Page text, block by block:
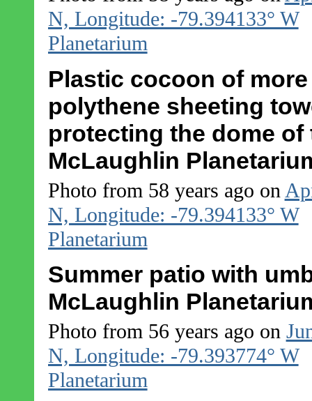
N, Longitude: -79.394133° W
Planetarium
Plastic cocoon of
polythene sheeting
protecting the dome
McLaughlin
Photo from 58 years ago on
N, Longitude: -79.394133° W
Planetarium
Summer patio with
McLaughlin
Photo from 56 years ago on
N, Longitude: -79.393774° W
Planetarium